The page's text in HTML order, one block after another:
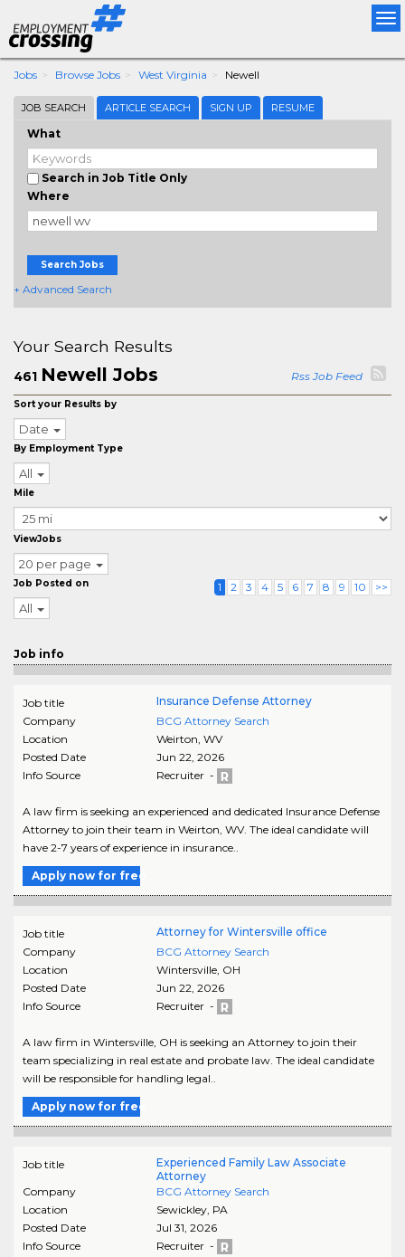
Jobs Browse Jobs West Virginia Newell
JOB SEARCH ARTICLE SEARCH SIGN UP RESUME
What
Search in Job Title Only
Where
Search Jobs
+ Advanced Search
Your Search Results
461 Newell Jobs Rss Job Feed
Sort your Results by
Date
By Employment Type
All
Mile
ViewJobs
20 per page
Job Posted on
All
1 2 3 4 5 6 7 8 9 10 >>
Job info
Job title
Insurance Defense Attorney
Company
BCG Attorney Search
Location
Weirton, WV
Posted Date
Jun 22, 2026
Info Source
Recruiter -
A law firm is seeking an experienced and dedicated Insurance Defense
Attorney to join their team in Weirton, WV. The ideal candidate will
have 2-7 years of experience in insurance..
Apply now for free
Job title
Attorney for Wintersville office
Company
BCG Attorney Search
Location
Wintersville, OH
Posted Date
Jun 22, 2026
Info Source
Recruiter -
A law firm in Wintersville, OH is seeking an Attorney to join their
team specializing in real estate and probate law. The ideal candidate
will be responsible for handling legal..
Apply now for free
Job title
Experienced Family Law Associate
Attorney
Company
BCG Attorney Search
Location
Sewickley, PA
Posted Date
Jul 31, 2026
Info Source
Recruiter -